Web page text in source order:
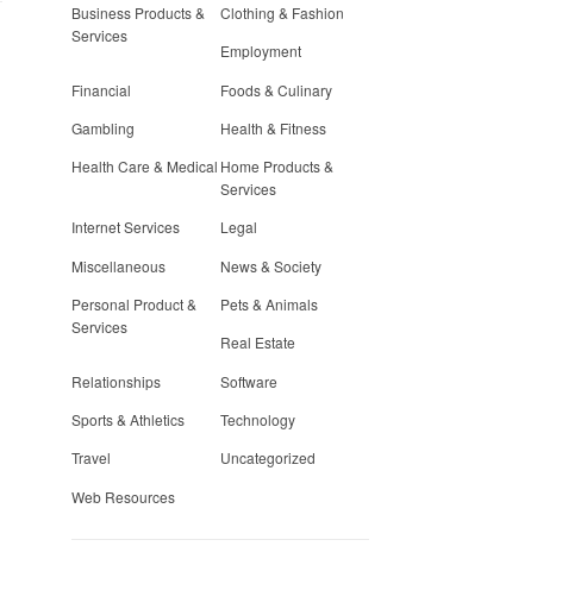
Business Products &
Services
Clothing & Fashion
Employment
Financial
Foods & Culinary
Gambling
Health & Fitness
Health Care & Medical Home Products &
Services
Internet Services
Legal
Miscellaneous
News & Society
Personal Product &
Services
Pets & Animals
Real Estate
Relationships
Software
Sports & Athletics
Technology
Travel
Uncategorized
Web Resources